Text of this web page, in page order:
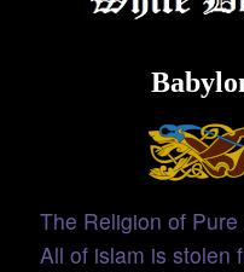
The Religion of
All of islam is stolen